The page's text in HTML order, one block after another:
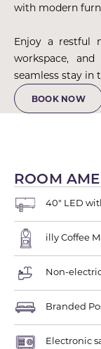
with modern
Enjoy a restful
workspace,
seamless stay in
BOOK NOW
ROOM
40" LED
illy Coffee
Non-
Branded
Electronic